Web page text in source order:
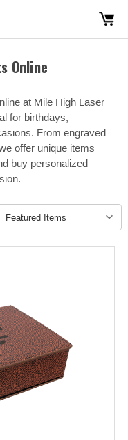
Online
at Mile High Laser
for birthdays,
From engraved
offer unique items
buy personalized